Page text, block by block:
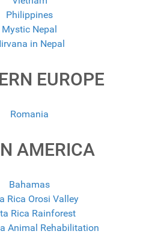
Philippines
Mystic Nepal
in Nepal
EUROPE
Romania
AMERICA
Bahamas
Rica Orosi Valley
Rica Rainforest
Animal Rehabilitation